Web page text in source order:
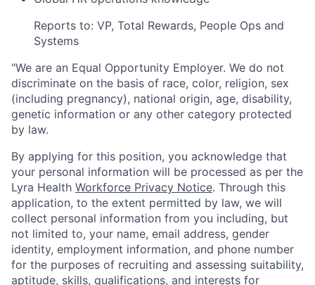
Reports to: VP, Total Rewards, People Ops and
Systems
"We are an Equal Opportunity Employer. We do not
discriminate on the basis of race, color, religion, sex
(including pregnancy), national origin, age, disability,
genetic information or any other category protected
by law.
By applying for this position, you acknowledge that
your personal information will be processed as per the
Lyra Health Workforce Privacy Notice. Through this
application, to the extent permitted by law, we will
collect personal information from you including, but
not limited to, your name, email address, gender
identity, employment information, and phone number
for the purposes of recruiting and assessing suitability,
aptitude, skills, qualifications, and interests for